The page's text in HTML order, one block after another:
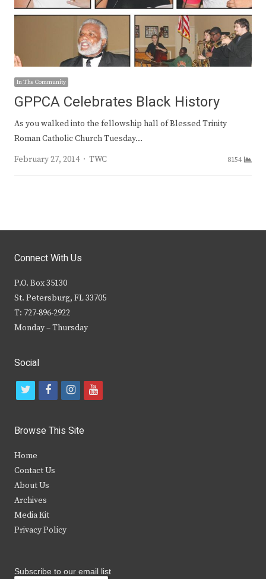
In The Community
GPPCA Celebrates Black History
As you walked into the fellowship hall of Blessed Trinity
Roman Catholic Church Tuesday…
February 27, 2014
Author
TWC 8154
Connect With Us
P.O. Box 35130
St. Petersburg, FL 33705
T: 727-896-2922
Monday – Thursday
Social
t
i
t
e
r
f
c
b
k
i
s
y
Browse This Site
Home
Contact Us
About Us
Archives
Media Kit
Privacy Policy
Subscribe to our email list